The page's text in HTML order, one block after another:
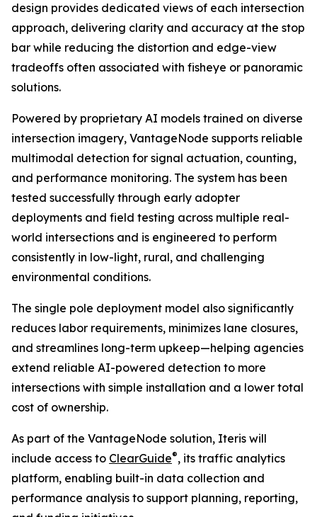
design provides dedicated views of each intersection
approach, delivering clarity and accuracy at the stop
bar while reducing the distortion and edge-view
tradeoffs often associated with fisheye or panoramic
solutions.
Powered by proprietary AI models trained on diverse
intersection imagery, VantageNode supports reliable
multimodal detection for signal actuation, counting,
and performance monitoring. The system has been
tested successfully through early adopter
deployments and field testing across multiple real-
world intersections and is engineered to perform
consistently in low-light, rural, and challenging
environmental conditions.
The single pole deployment model also significantly
reduces labor requirements, minimizes lane closures,
and streamlines long-term upkeep—helping agencies
extend reliable AI-powered detection to more
intersections with simple installation and a lower total
cost of ownership.
As part of the VantageNode solution, Iteris will
include access to ClearGuide®, its traffic analytics
platform, enabling built-in data collection and
performance analysis to support planning, reporting,